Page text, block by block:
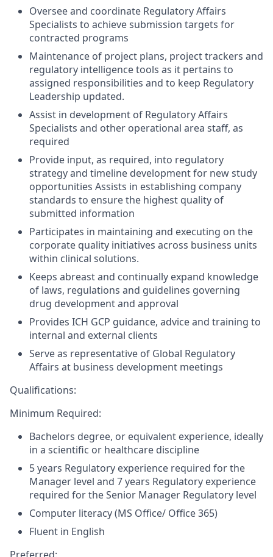
Oversee and coordinate Regulatory Affairs
Specialists to achieve submission targets for
contracted programs
Maintenance of project plans, project trackers and
regulatory intelligence tools as it pertains to
assigned responsibilities and to keep Regulatory
Leadership updated.
Assist in development of Regulatory Affairs
Specialists and other operational area staff, as
required
Provide input, as required, into regulatory
strategy and timeline development for new study
opportunities Assists in establishing company
standards to ensure the highest quality of
submitted information
Participates in maintaining and executing on the
corporate quality initiatives across business units
within clinical solutions.
Keeps abreast and continually expand knowledge
of laws, regulations and guidelines governing
drug development and approval
Provides ICH GCP guidance, advice and training to
internal and external clients
Serve as representative of Global Regulatory
Affairs at business development meetings
Qualifications:
Minimum Required:
Bachelors degree, or equivalent experience, ideally
in a scientific or healthcare discipline
5 years Regulatory experience required for the
Manager level and 7 years Regulatory experience
required for the Senior Manager Regulatory level
Computer literacy (MS Office/ Office 365)
Fluent in English